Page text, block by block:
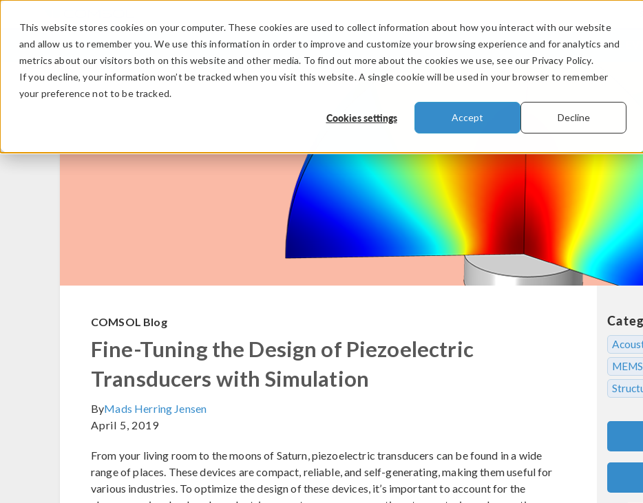
This website stores cookies on your computer. These cookies are used to collect information about how you interact with our website
and allow us to remember you. We use this information in order to improve and customize your browsing experience and for analytics and
metrics about our visitors both on this website and other media. To find out more about the cookies we use, see our Privacy Policy.
If you decline, your information won’t be tracked when you visit this website. A single cookie will be used in your browser to remember
your preference not to be tracked.
Cookies settings Accept Decline
PRODUCTS INDUSTRIES VIDEOS
COMSOL Blog
Fine-Tuning the Design of Piezoelectric
Transducers with Simulation
ByMads Herring Jensen
April 5, 2019
From your living room to the moons of Saturn, piezoelectric transducers can be found in a wide
range of places. These devices are compact, reliable, and self-generating, making them useful for
various industries. To optimize the design of these devices, it’s important to account for the